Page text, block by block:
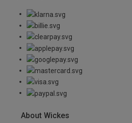
About Wickes